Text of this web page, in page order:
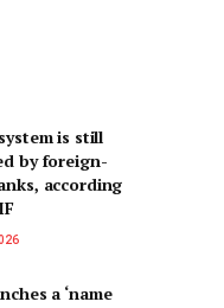
is still
by foreign-
according
a ‘name